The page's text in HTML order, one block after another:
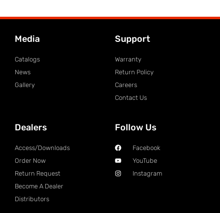
Media
Catalogs
News
Gallery
Support
Warranty
Return Policy
Careers
Contact Us
Dealers
Access/Downloads
Order Now
Return Request
Become A Dealer
Distributors
Follow Us
Facebook
YouTube
Instagram